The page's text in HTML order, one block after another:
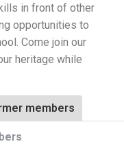
in front of other
opportunities to
Come join our
heritage while
members